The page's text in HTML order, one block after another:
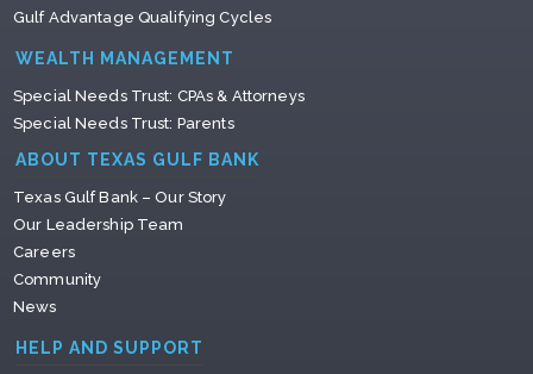
Gulf Advantage Qualifying Cycles
WEALTH MANAGEMENT
Special Needs Trust: CPAs & Attorneys
Special Needs Trust: Parents
ABOUT TEXAS GULF BANK
Texas Gulf Bank – Our Story
Our Leadership Team
Careers
Community
News
HELP AND SUPPORT